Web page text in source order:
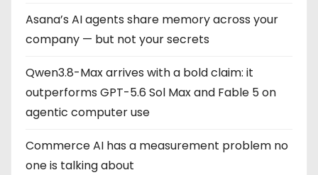
Asana’s AI agents share memory across your
company — but not your secrets
Qwen3.8-Max arrives with a bold claim: it
outperforms GPT-5.6 Sol Max and Fable 5 on
agentic computer use
Commerce AI has a measurement problem no
one is talking about